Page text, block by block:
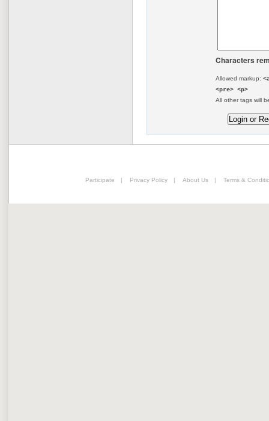
Characters
Allowed markup:
<pre> <p>
All other tags will
Participate | Privacy Policy | About Us | Terms &